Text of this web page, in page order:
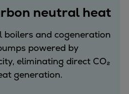
neutral heat
boilers and cogeneration
powered by
eliminating direct CO₂
generation.